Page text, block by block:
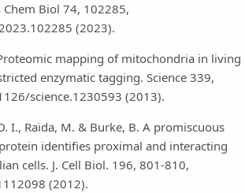
Biol 74, 102285,
(2023).
mapping of mitochondria in living
enzymatic tagging. Science 339,
science.1230593 (2013).
I., Raida, M. & Burke, B. A promiscuous
identifies proximal and interacting
cells. J. Cell Biol. 196, 801-810,
(2012).